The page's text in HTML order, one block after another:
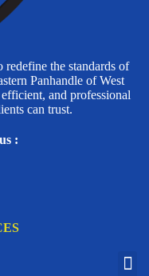
the standards of
Panhandle of West
and professional
can trust.
: